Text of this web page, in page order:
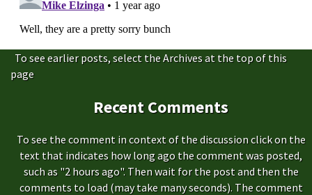
To see earlier posts, select the Archives at the top of this
page
Recent Comments
To see the comment in context of the discussion click on the
text that indicates how long ago the comment was posted,
such as "2 hours ago". Then wait for the post and then the
comments to load (may take many seconds). The comment